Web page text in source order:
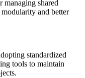
shared
and better
standardized
tools to maintain